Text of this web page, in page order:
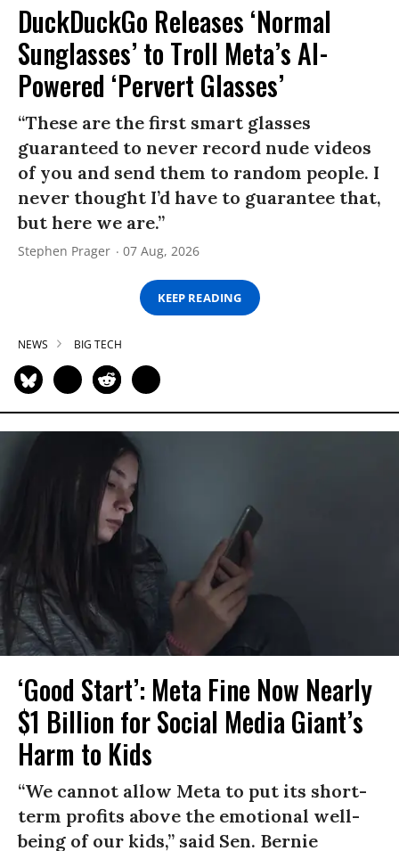
DuckDuckGo Releases ‘Normal
Sunglasses’ to Troll Meta’s AI-
Powered ‘Pervert Glasses’
“These are the first smart glasses
guaranteed to never record nude videos
of you and send them to random people. I
never thought I’d have to guarantee that,
but here we are.”
Stephen Prager 07 Aug, 2026
KEEP READING
NEWS BIG TECH
‘Good Start’: Meta Fine Now Nearly
$1 Billion for Social Media Giant’s
Harm to Kids
“We cannot allow Meta to put its short-
term profits above the emotional well-
being of our kids,” said Sen. Bernie